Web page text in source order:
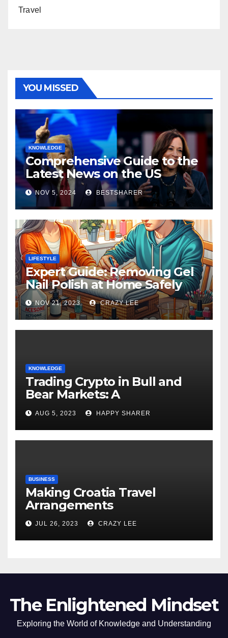
Travel
YOU MISSED
KNOWLEDGE
Comprehensive Guide to the
Latest News on the US
Election 2024
NOV 5, 2024 BESTSHARER
LIFESTYLE
Expert Guide: Removing Gel
Nail Polish at Home Safely
NOV 21, 2023 CRAZY LEE
KNOWLEDGE
Trading Crypto in Bull and
Bear Markets: A
Comprehensive Examination
of the Differences
AUG 5, 2023 HAPPY SHARER
BUSINESS
Making Croatia Travel
Arrangements
JUL 26, 2023 CRAZY LEE
The Enlightened Mindset
Exploring the World of Knowledge and Understanding